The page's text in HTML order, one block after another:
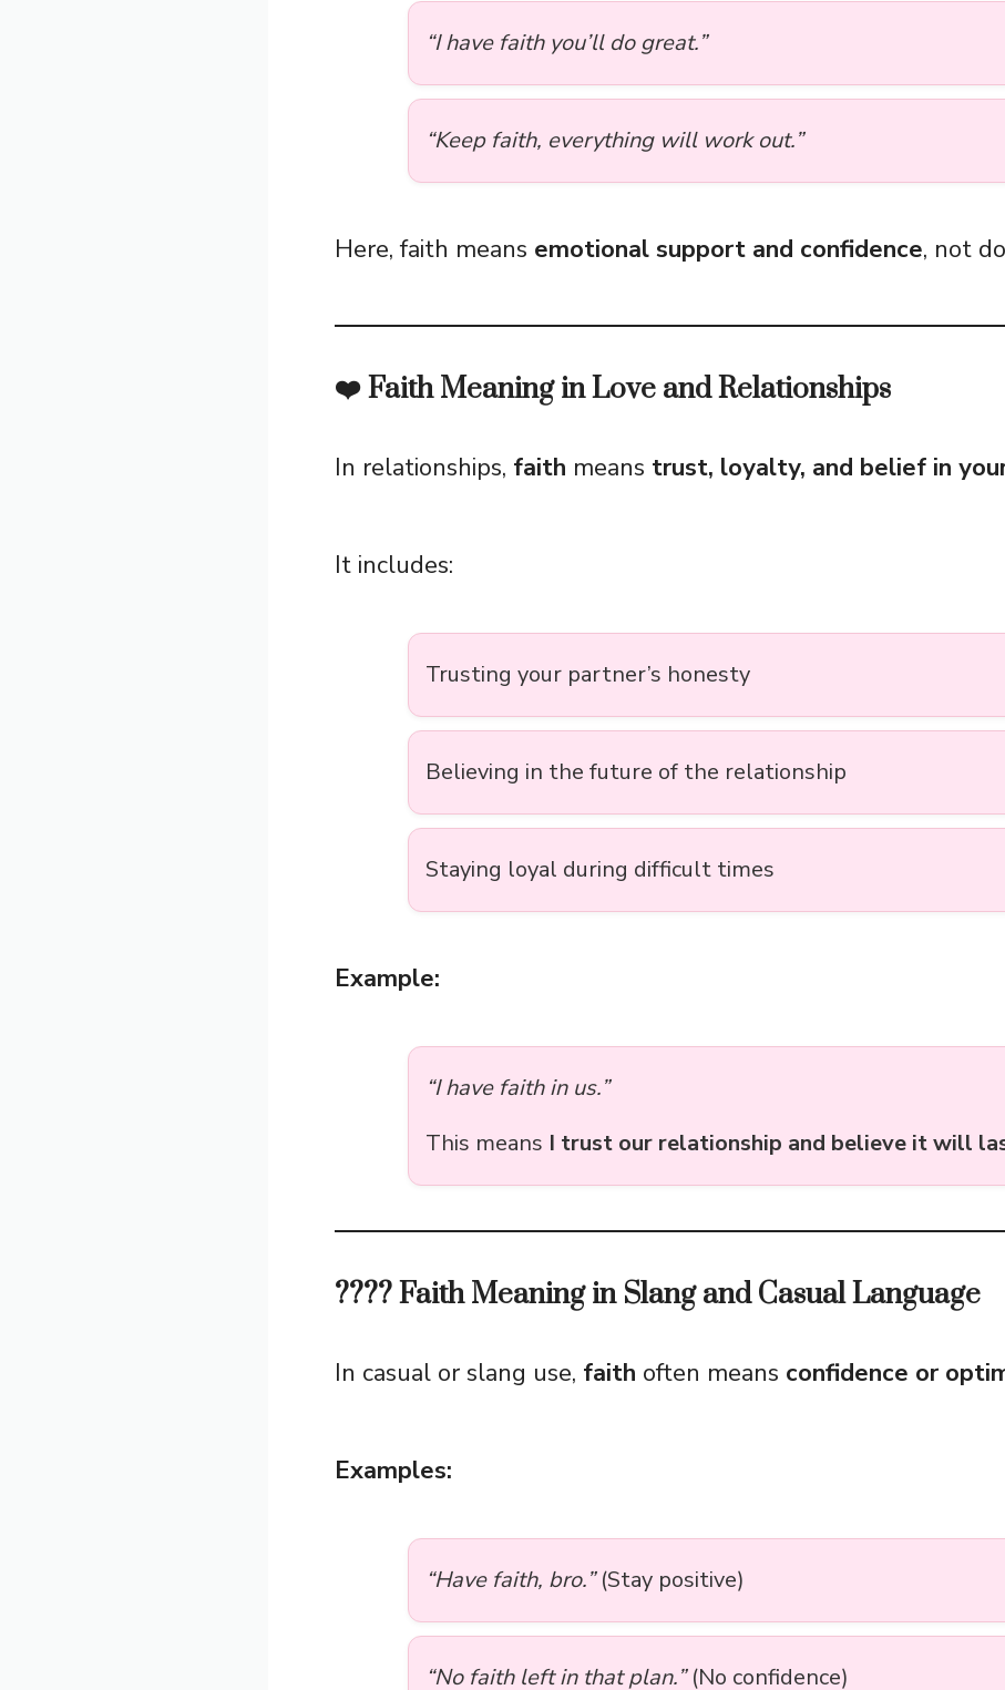
“I have faith you’ll do great.”
“Keep faith, everything will work out.”
Here, faith means emotional support and confidence, not
❤️ Faith Meaning in Love and Relationships
In relationships, faith means trust, loyalty, and belief in
It includes:
Trusting your partner’s honesty
Believing in the future of the relationship
Staying loyal during difficult times
Example:
“I have faith in us.”
This means I trust our relationship and believe it will
???? Faith Meaning in Slang and Casual Language
In casual or slang use, faith often means confidence or
Examples:
“Have faith, bro.”(Stay positive)
“No faith left in that plan.”(No confidence)